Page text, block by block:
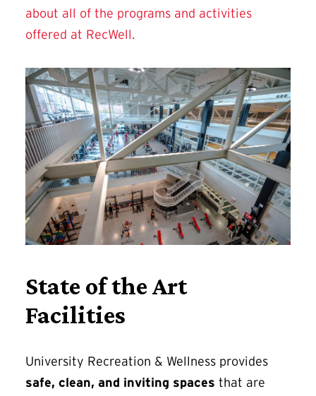
about all of the programs and activities
offered at RecWell.
State of the Art
Facilities
University Recreation & Wellness provides
safe, clean, and inviting spaces that are